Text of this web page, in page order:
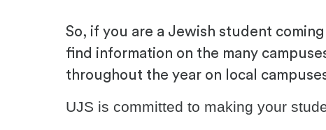
So, if you are a Jewish student
find information on the many
throughout the year on local
UJS is committed to making your